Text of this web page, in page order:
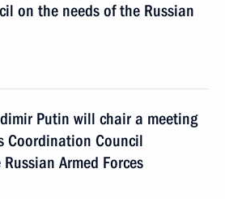
on the needs of the Russian
Putin will chair a meeting
Coordination Council
Armed Forces